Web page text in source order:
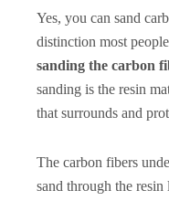
Yes, you can sand
distinction most
sanding the carbon
sanding is the resin
that surrounds and
The carbon fibers
sand through the